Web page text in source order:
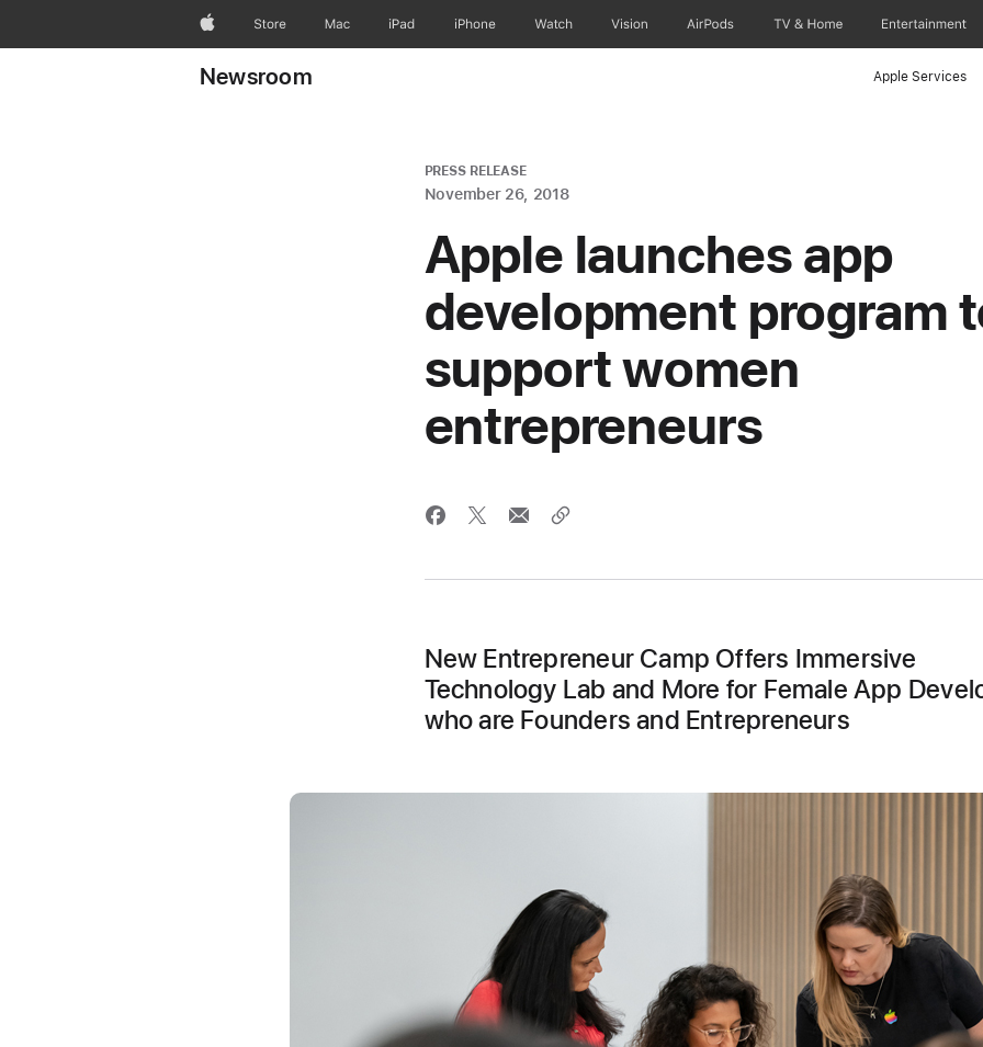
AppleStore Mac iPad iPhone Watch Vision AirPods TV & Home Entertainment
Newsroom Apple Services
PRESS RELEASE
November 26, 2018
Apple launches app
development program
support women
entrepreneurs
New Entrepreneur Camp Offers Immersive
Technology Lab and More for Female App
who are Founders and Entrepreneurs